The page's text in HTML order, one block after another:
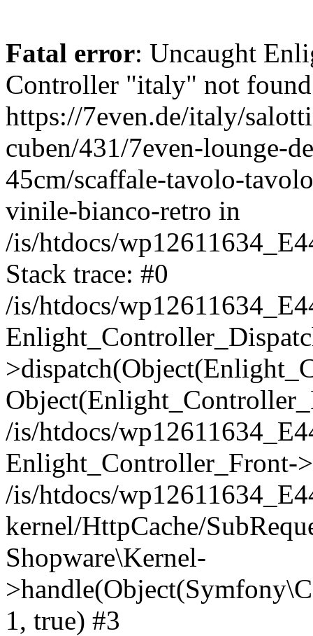
Fatal error: Uncaught
Controller "italy" not
https://7even.de/italy/
cuben/431/7even-lounge-
45cm/scaffale-tavolo-
vinile-bianco-retro in
/is/htdocs/
Stack trace: #0
/is/htdocs/
/is/htdocs/
Enlight_Controller_Front-
/is/htdocs/
kernel/HttpCache/
Shopware\Kernel-
1, true) #3